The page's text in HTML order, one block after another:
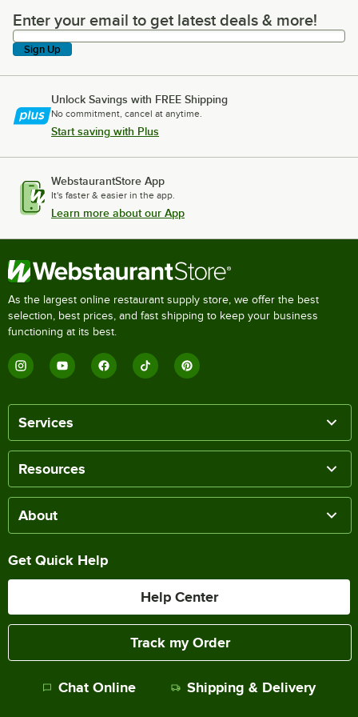
Enter your email to get latest deals & more!
Enter your email to get latest deals & more!
Sign Up
Unlock Savings with FREE Shipping
No commitment, cancel at anytime.
Start saving with Plus
WebstaurantStore App
It's faster & easier in the app.
Learn more about our App
As the largest online restaurant supply store, we offer the best
selection, best prices, and fast shipping to keep your business
functioning at its best.
Services
Resources
About
Get Quick Help
Help Center
Track my Order
Chat Online Shipping & Delivery